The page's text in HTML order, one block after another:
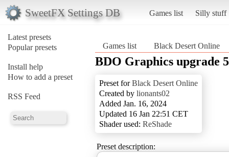
SweetFX Settings DB Games list Silly stuff
Latest presets
Popular presets
Install help
How to add a preset
RSS Feed
Games list Black Desert Online
BDO Graphics upgrade
Preset forBlack Desert Online
Created by lionants02
Added Jan. 16, 2024
Updated 16 Jan 22:51 CET
Shader used: ReShade
Preset description: